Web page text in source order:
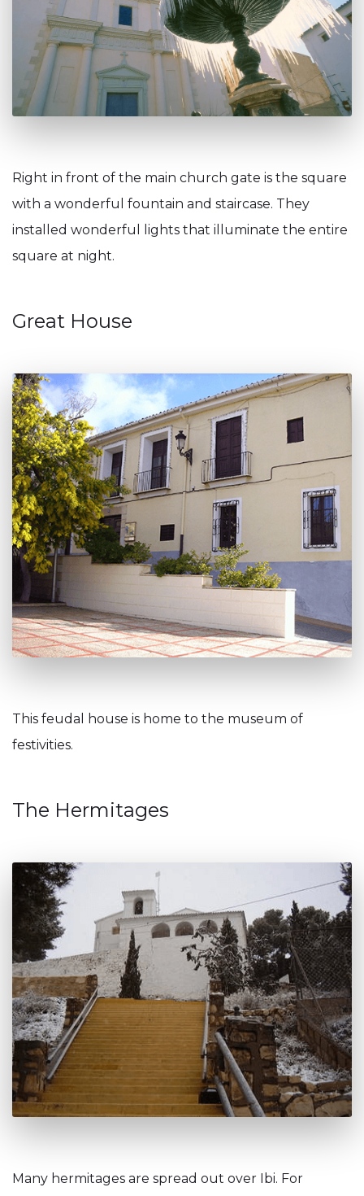
Right in front of the main church gate is the square
with a wonderful fountain and staircase. They
installed wonderful lights that illuminate the entire
square at night.
Great House
This feudal house is home to the museum of
festivities.
The Hermitages
Many hermitages are spread out over Ibi. For